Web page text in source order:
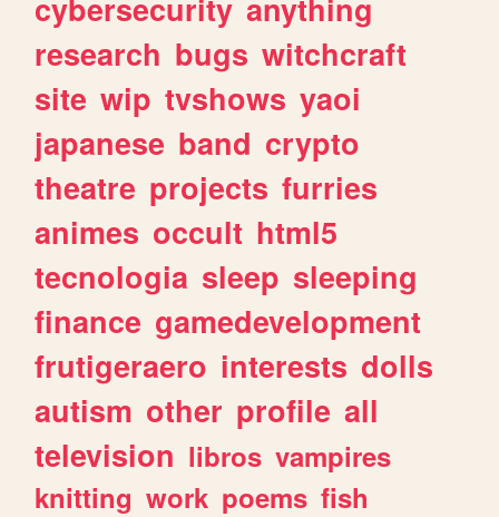
cybersecurity anything
research bugs witchcraft
site wip tvshows yaoi
japanese band crypto
theatre projects furries
animes occult html5
tecnologia sleep sleeping
finance gamedevelopment
frutigeraero interests dolls
autism other profile all
television libros vampires
knitting work poems fish